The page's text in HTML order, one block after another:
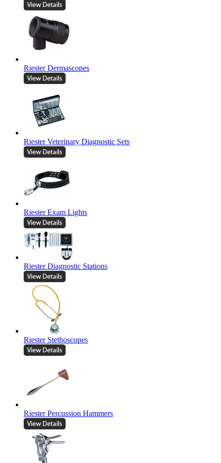
Riester Dermascopes
Riester Veterinary Diagnostic Sets
Riester Exam Lights
Riester Diagnostic Stations
Riester Stethoscopes
Riester Percussion Hammers